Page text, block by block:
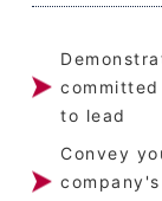
to lead
Convey